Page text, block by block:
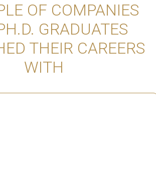
OF COMPANIES
GRADUATES
THEIR CAREERS
WITH